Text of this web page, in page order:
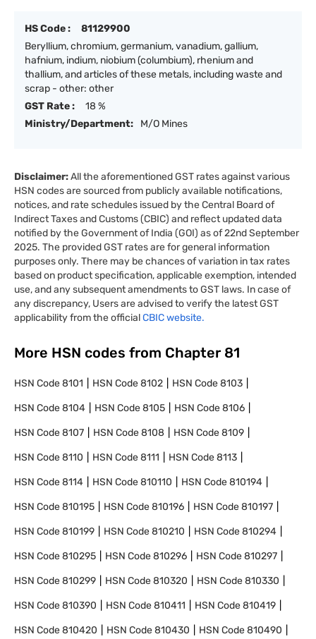
HS Code :
81129900
Beryllium, chromium, germanium, vanadium, gallium,
hafnium, indium, niobium (columbium), rhenium and
thallium, and articles of these metals, including waste and
scrap - other: other
GST Rate :
18 %
Ministry/Department:
M/O Mines
Disclaimer:All the aforementioned GST rates against various
HSN codes are sourced from publicly available notifications,
notices, and rate schedules issued by the Central Board of
Indirect Taxes and Customs (CBIC) and reflect updated data
notified by the Government of India (GOI) as of 22nd September
2025. The provided GST rates are for general information
purposes only. There may be chances of variation in tax rates
based on product specification, applicable exemption, intended
use, and any subsequent amendments to GST laws. In case of
any discrepancy, Users are advised to verify the latest GST
applicability from the officialCBIC website.
More HSN codes from Chapter 81
HSN Code8101 HSN Code8102 HSN Code8103
HSN Code8104 HSN Code8105 HSN Code8106
HSN Code8107 HSN Code8108 HSN Code8109
HSN Code8110 HSN Code8111 HSN Code8113
HSN Code8114 HSN Code810110 HSN Code810194
HSN Code810195 HSN Code810196 HSN Code810197
HSN Code810199 HSN Code810210 HSN Code810294
HSN Code810295 HSN Code810296 HSN Code810297
HSN Code810299 HSN Code810320 HSN Code810330
HSN Code810390 HSN Code810411 HSN Code810419
HSN Code810420 HSN Code810430 HSN Code810490